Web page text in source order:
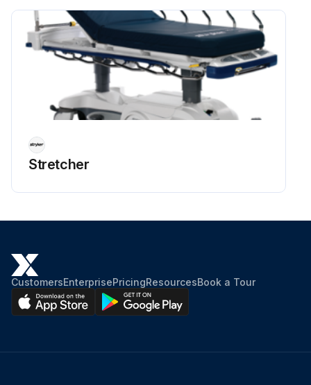
Stretcher
CustomersEnterprisePricingResourcesBook a Tour